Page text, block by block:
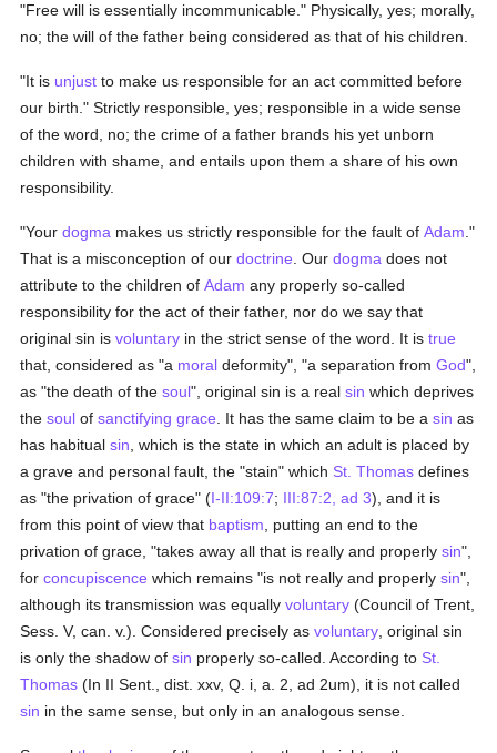
"Free will is essentially incommunicable." Physically, yes; morally,
no; the will of the father being considered as that of his children.
"It is unjust to make us responsible for an act committed before
our birth." Strictly responsible, yes; responsible in a wide sense
of the word, no; the crime of a father brands his yet unborn
children with shame, and entails upon them a share of his own
responsibility.
"Yourdogma makes us strictly responsible for the fault ofAdam ."
That is a misconception of ourdoctrine . Ourdogma does not
attribute to the children ofAdam any properly so-called
responsibility for the act of their father, nor do we say that
original sin isvoluntary in the strict sense of the word. It istrue
that, considered as "a moral deformity", "a separation fromGod",
as "the death of thesoul", original sin is a realsin which deprives
thesoul ofsanctifying grace . It has the same claim to be asin as
has habitualsin , which is the state in which an adult is placed by
a grave and personal fault, the "stain" which St. Thomas defines
as "the privation of grace" (I-II:109:7; III:87:2, ad 3), and it is
from this point of view that baptism , putting an end to the
privation of grace, "takes away all that is really and properlysin",
forconcupiscence which remains "is not really and properlysin",
although its transmission was equallyvoluntary (Council of Trent,
Sess. V, can. v.). Considered precisely asvoluntary , original sin
is only the shadow ofsin properly so-called. According to St.
Thomas (In II Sent., dist. xxv, Q. i, a. 2, ad 2um), it is not called
sin in the same sense, but only in an analogous sense.